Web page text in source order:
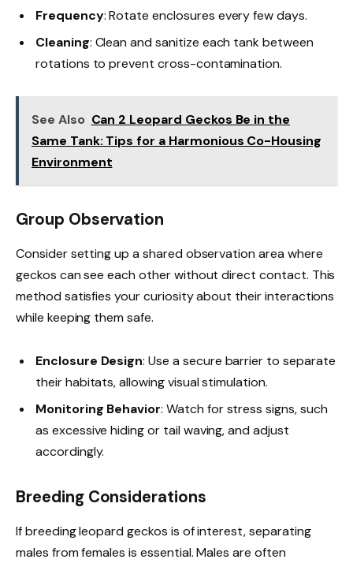
Frequency: Rotate enclosures every few days.
Cleaning: Clean and sanitize each tank between
rotations to prevent cross-contamination.
See Also Can 2 Leopard Geckos Be in the
Same Tank: Tips for a Harmonious Co-Housing
Environment
Group Observation
Consider setting up a shared observation area where
geckos can see each other without direct contact. This
method satisfies your curiosity about their interactions
while keeping them safe.
Enclosure Design: Use a secure barrier to separate
their habitats, allowing visual stimulation.
Monitoring Behavior: Watch for stress signs, such
as excessive hiding or tail waving, and adjust
accordingly.
Breeding Considerations
If breeding leopard geckos is of interest, separating
males from females is essential. Males are often